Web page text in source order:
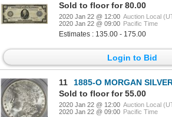
Sold to floor for 80.00
2020 Jan 22 @ 12:00 Auction Local
2020 Jan 22 @ 09:00 Pacific Time
Estimates : 135.00 - 175.00
Login to Bid
11
1885-O MORGAN
Sold to floor for 55.00
2020 Jan 22 @ 12:00 Auction Local
2020 Jan 22 @ 09:00 Pacific Time